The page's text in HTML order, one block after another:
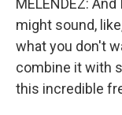
MELENDEZ:
might sound,
what you don't
combine it with
this incredible